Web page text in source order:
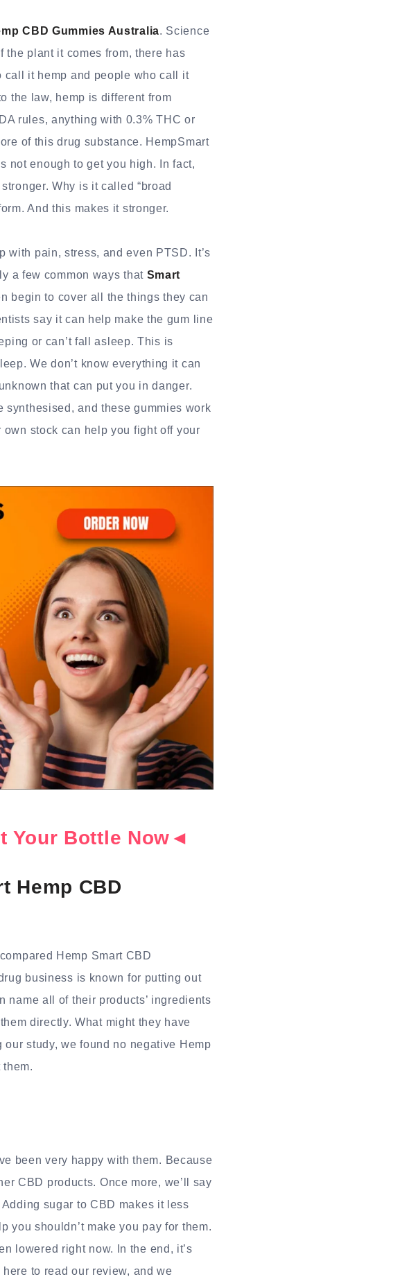
CBD Gummies Australia. Science
the plant it comes from, there has
call it hemp and people who call it
the law, hemp is different from
rules, anything with 0.3% THC or
of this drug substance. HempSmart
not enough to get you high. In fact,
Why is it called “broad
And this makes it stronger.
with pain, stress, and even PTSD. It’s
a few common ways thatSmart
begin to cover all the things they can
say it can help make the gum line
or can’t fall asleep. This is
We don’t know everything it can
that can put you in danger.
synthesised, and these gummies work
own stock can help you fight off your
Your Bottle Now◄
Hemp CBD
Hemp Smart CBD
business is known for putting out
name all of their products’ ingredients
directly. What might they have
study, we found no negative Hemp
been very happy with them. Because
CBD products. Once more, we’ll say
sugar to CBD makes it less
you shouldn’t make you pay for them.
lowered right now. In the end, it’s
to read our review, and we